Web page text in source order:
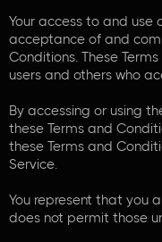
Your access to and use
acceptance of and
Conditions. These
users and others who
By accessing or using
these Terms and
these Terms and
Service.
You represent that you
does not permit those